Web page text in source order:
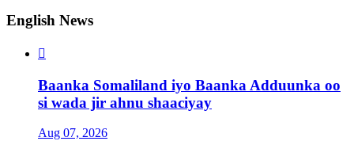
English News

Baanka Somaliland iyo Baanka Adduunka oo
si wada jir ahnu shaaciyay
Aug 07, 2026